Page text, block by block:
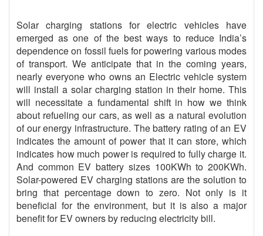
Solar charging stations for electric vehicles have
emerged as one of the best ways to reduce India’s
dependence on fossil fuels for powering various modes
of transport. We anticipate that in the coming years,
nearly everyone who owns an Electric vehicle system
will install a solar charging station in their home. This
will necessitate a fundamental shift in how we think
about refueling our cars, as well as a natural evolution
of our energy infrastructure. The battery rating of an EV
indicates the amount of power that it can store, which
indicates how much power is required to fully charge it.
And common EV battery sizes 100KWh to 200KWh.
Solar-powered EV charging stations are the solution to
bring that percentage down to zero. Not only is it
beneficial for the environment, but it is also a major
benefit for EV owners by reducing electricity bill.